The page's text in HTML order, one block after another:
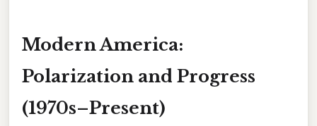
Modern America:
Polarization and Progress
(1970s–Present)